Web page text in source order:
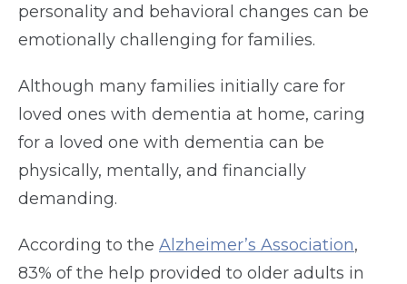
personality and behavioral changes can be
emotionally challenging for families.
Although many families initially care for
loved ones with dementia at home, caring
for a loved one with dementia can be
physically, mentally, and financially
demanding.
According to the Alzheimer’s Association,
83% of the help provided to older adults in